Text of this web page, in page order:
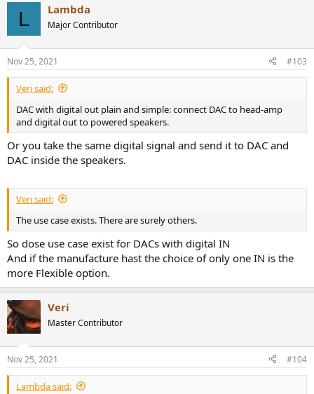
s
:
L Lambda
Major Contributor
Nov 25, 2021 #103
Veri said:
DAC with digital out plain and simple: connect DAC to head-amp
and digital out to powered speakers.
Or you take the same digital signal and send it to DAC and
DAC inside the speakers.
Veri said:
The use case exists. There are surely others.
So dose use case exist for DACs with digital IN
And if the manufacture hast the choice of only one IN is the
more Flexible option.
Veri
Master Contributor
Nov 25, 2021 #104
Lambda said: